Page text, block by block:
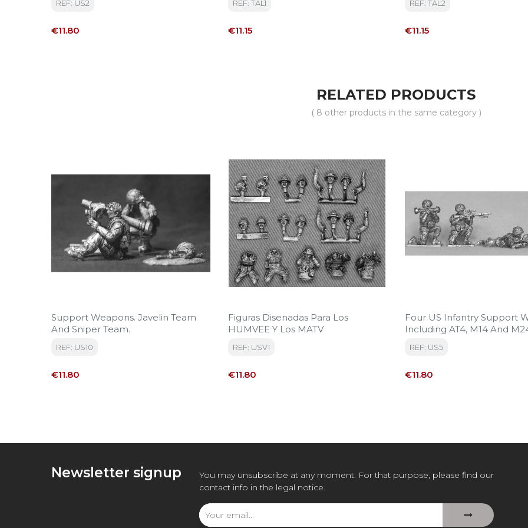
REF: US2
Price
€11.80
REF: TAL1
Price
€11.15
REF: TAL2
Price
€11.15
RELATED PRODUCTS
( 8 other products in the same category )
Support Weapons. Javelin Team
And Sniper Team.
REF: US10
Price
€11.80
Figuras Disenadas Para Los
HUMVEE Y Los MATV
REF: USV1
Price
€11.80
Four US Infantry Support
Including AT4, M14 And
REF: US5
Price
€11.80
Newsletter signup
You may unsubscribe at any moment. For that purpose, please find our
contact info in the legal notice.